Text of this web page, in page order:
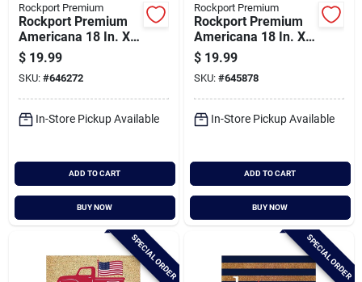
Rockport Premium
Rockport Premium
Americana 18 In. X
30 In. Coir Outdoor
Doormat, Welcome
With Star Border
$ 19.99
SKU: #646272
In-Store Pickup Available
ADD TO CART
BUY NOW
Rockport Premium
Rockport Premium
Americana 18 In. X
30 In. Coir Outdoor
Doormat, Home With
Stars
$ 19.99
SKU: #645878
In-Store Pickup Available
ADD TO CART
BUY NOW
SPECIAL ORDER SPECIAL ORDER